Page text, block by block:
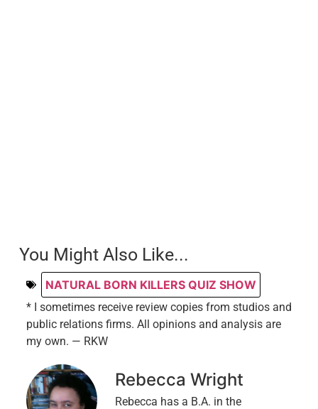
You Might Also Like...
NATURAL BORN KILLERS QUIZ SHOW
* I sometimes receive review copies from studios and
public relations firms. All opinions and analysis are
my own. — RKW
Rebecca Wright
Rebecca has a B.A. in the